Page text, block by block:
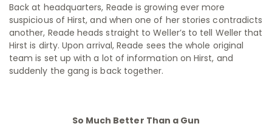
Back at headquarters, Reade is growing ever more
suspicious of Hirst, and when one of her stories contradicts
another, Reade heads straight to Weller’s to tell Weller that
Hirst is dirty. Upon arrival, Reade sees the whole original
team is set up with a lot of information on Hirst, and
suddenly the gang is back together.
So Much Better Than a Gun